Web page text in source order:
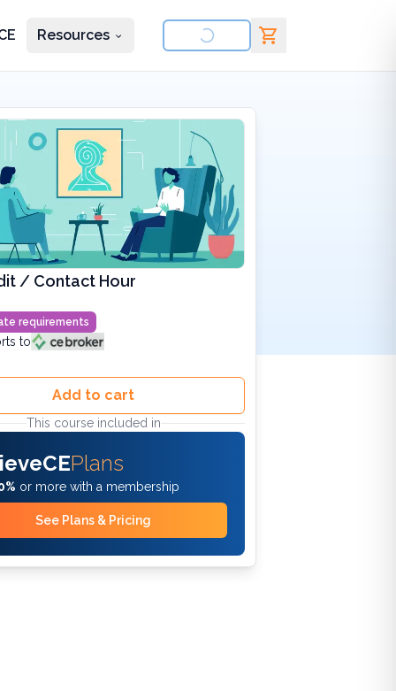
Resources
/ Contact Hour
requirements
to
Add to cart
This course included in
Plans
or more with a membership
See Plans & Pricing